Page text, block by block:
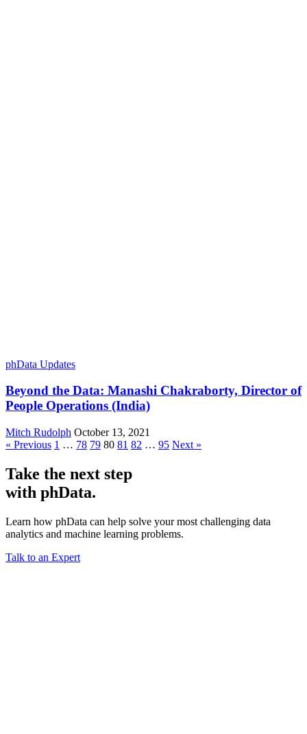
phData Updates
Beyond the Data: Manashi Chakraborty, Director of
People Operations (India)
Mitch Rudolph October 13, 2021
« Previous 1 … 78 79 80 81 82 … 95 Next »
Take the next step
with phData.
Learn how phData can help solve your most challenging data
analytics and machine learning problems.
Talk to an Expert